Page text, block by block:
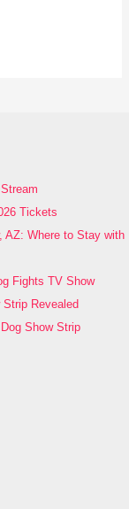
Tickets
AZ: Where to Stay with
Fights TV Show
Revealed
Show Strip